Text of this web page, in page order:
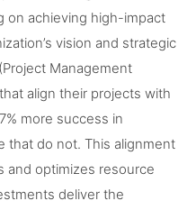
on achieving high-impact
vision and strategic
Management
align their projects with
more success in
that do not. This alignment
and optimizes resource
deliver the